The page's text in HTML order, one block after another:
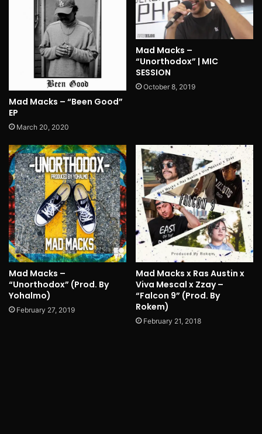
Mad Macks – “Been Good”
EP
March 20, 2020
Mad Macks –
“Unorthodox” | MIC
SESSION
October 8, 2019
Mad Macks –
“Unorthodox” (Prod. By
Yohalmo)
February 27, 2019
Mad Macks x Ras Austin x
Viva Mescal x Zzay –
“Falcon 9” (Prod. By
Rokem)
February 21, 2018